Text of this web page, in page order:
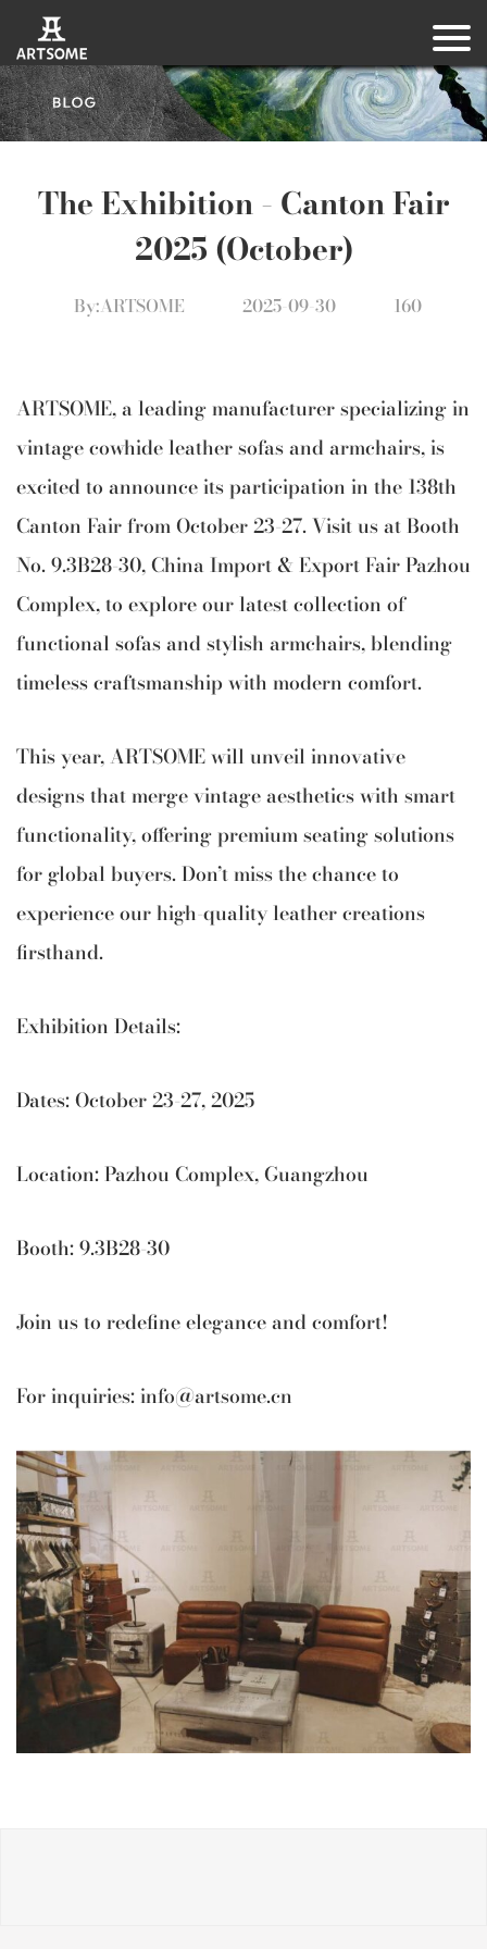
The Exhibition – Canton Fair
2025 (October)
By:ARTSOME 2025-09-30 160
ARTSOME, a leading manufacturer specializing in
vintage cowhide leather sofas and armchairs, is
excited to announce its participation in the 138th
Canton Fair from October 23-27. Visit us at Booth
No. 9.3B28-30, China Import & Export Fair Pazhou
Complex, to explore our latest collection of
functional sofas and stylish armchairs, blending
timeless craftsmanship with modern comfort.
This year, ARTSOME will unveil innovative
designs that merge vintage aesthetics with smart
functionality, offering premium seating solutions
for global buyers. Don’t miss the chance to
experience our high-quality leather creations
firsthand.
Exhibition Details:
Dates: October 23-27, 2025
Location: Pazhou Complex, Guangzhou
Booth: 9.3B28-30
Join us to redefine elegance and comfort!
For inquiries: info@artsome.cn